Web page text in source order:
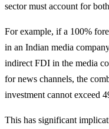
sector must account for
For example, if a 100%
in an Indian media
indirect FDI in the media
for news channels, the
investment cannot exceed
This has significant